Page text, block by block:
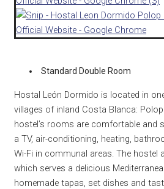
Standard Double Room
Hostal León Dormido is located in
villages of inland Costa Blanca:
hostel’s rooms are comfortable and
a TV, air-conditioning, heating,
Wi-Fi in communal areas. The hostel
which serves a delicious
homemade tapas, set dishes and